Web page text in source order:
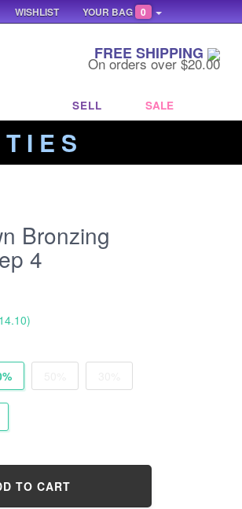
FREE SHIPPING
On orders over $20.00
SELL SALE
I E S
Bronzing
4
)
TO CART
YOUR BAG 0
WISHLIST